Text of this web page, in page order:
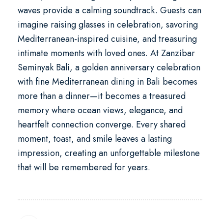
waves provide a calming soundtrack. Guests can
imagine raising glasses in celebration, savoring
Mediterranean-inspired cuisine, and treasuring
intimate moments with loved ones. AtZanzibar
Seminyak Bali, agolden anniversary celebration
with fine Mediterranean dining in Bali becomes
more than a dinner—it becomes a treasured
memory where ocean views, elegance, and
heartfelt connection converge. Every shared
moment, toast, and smile leaves a lasting
impression, creating an unforgettable milestone
that will be remembered for years.